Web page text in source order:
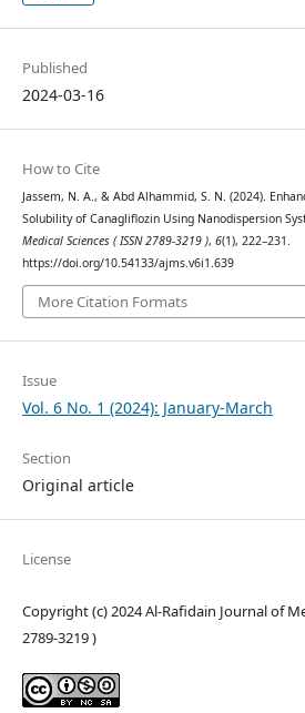
Published
2024-03-16
How to Cite
Jassem, N. A., & Abd Alhammid, S. N. (2024).
Solubility of Canagliflozin Using Nanodispersion
Medical Sciences ( ISSN 2789-3219 ), 6(1), 222–231.
https://doi.org/10.54133/ajms.v6i1.639
More Citation Formats
Issue
Vol. 6 No. 1 (2024): January-March
Section
Original article
License
Copyright (c) 2024 Al-Rafidain Journal of
2789-3219 )